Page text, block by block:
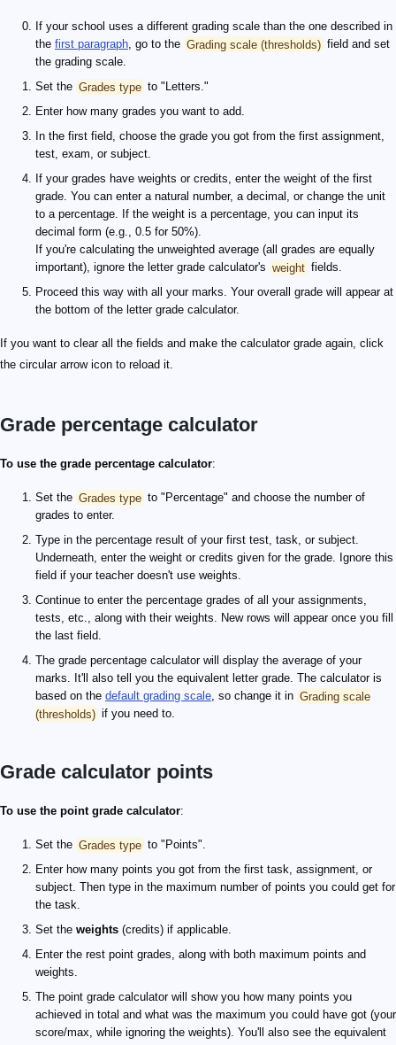
If your school uses a different grading scale than the one described in
the first paragraph, go to the Grading scale (thresholds) field and set
the grading scale.
Set the Grades type to "Letters."
Enter how many grades you want to add.
In the first field, choose the grade you got from the first assignment,
test, exam, or subject.
If your grades have weights or credits, enter the weight of the first
grade. You can enter a natural number, a decimal, or change the unit
to a percentage. If the weight is a percentage, you can input its
decimal form (e.g., 0.5 for 50%).
If you're calculating the unweighted average (all grades are equally
important), ignore the letter grade calculator's weight fields.
Proceed this way with all your marks. Your overall grade will appear at
the bottom of the letter grade calculator.
If you want to clear all the fields and make the calculator grade again, click
the circular arrow icon to reload it.
Grade percentage calculator
To use the grade percentage calculator:
Set the Grades type to "Percentage" and choose the number of
grades to enter.
Type in the percentage result of your first test, task, or subject.
Underneath, enter the weight or credits given for the grade. Ignore this
field if your teacher doesn't use weights.
Continue to enter the percentage grades of all your assignments,
tests, etc., along with their weights. New rows will appear once you fill
the last field.
The grade percentage calculator will display the average of your
marks. It'll also tell you the equivalent letter grade. The calculator is
based on the default grading scale, so change it in Grading scale
(thresholds) if you need to.
Grade calculator points
To use the point grade calculator:
Set the Grades type to "Points".
Enter how many points you got from the first task, assignment, or
subject. Then type in the maximum number of points you could get for
the task.
Set the weights (credits) if applicable.
Enter the rest point grades, along with both maximum points and
weights.
The point grade calculator will show you how many points you
achieved in total and what was the maximum you could have got (your
score/max, while ignoring the weights). You'll also see the equivalent